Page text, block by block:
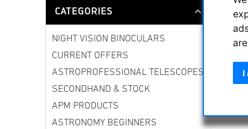
I
CATEGORIES
NIGHT VISION BINOCULARS
CURRENT OFFERS
ASTROPROFESSIONAL TELESCOPES
SECONDHAND & STOCK
APM PRODUCTS
ASTRONOMY BEGINNERS